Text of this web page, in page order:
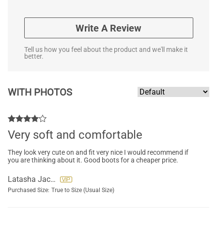
Write A Review
Tell us how you feel about the product and we'll make it
better.
WITH PHOTOS
Very soft and comfortable
They look very cute on and fit very nice I would recommend if
you are thinking about it. Good boots for a cheaper price.
Latasha Jackson
Purchased Size: True to Size (Usual Size)